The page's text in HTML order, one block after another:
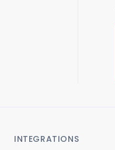
INTEGRATIONS